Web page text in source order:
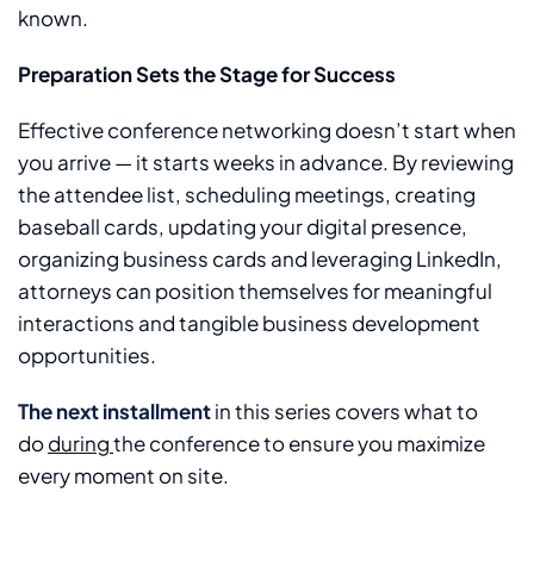
known.
Preparation Sets the Stage for Success
Effective conference networking doesn’t start when
you arrive — it starts weeks in advance. By reviewing
the attendee list, scheduling meetings, creating
baseball cards, updating your digital presence,
organizing business cards and leveraging LinkedIn,
attorneys can position themselves for meaningful
interactions and tangible business development
opportunities.
The next installmentin this series covers what to
doduringthe conference to ensure you maximize
every moment on site.